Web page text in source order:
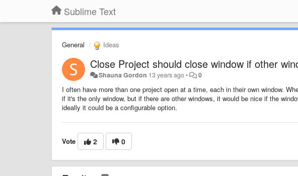
Sublime Text
General Ideas
Close Project should close window if other
Shauna Gordon 13 years ago• 0
I often have more than one project open at a time, each in their own window.
if it's the only window, but if there are other windows, it would be nice if the
ideally it could be a configurable option.
Vote 2 0